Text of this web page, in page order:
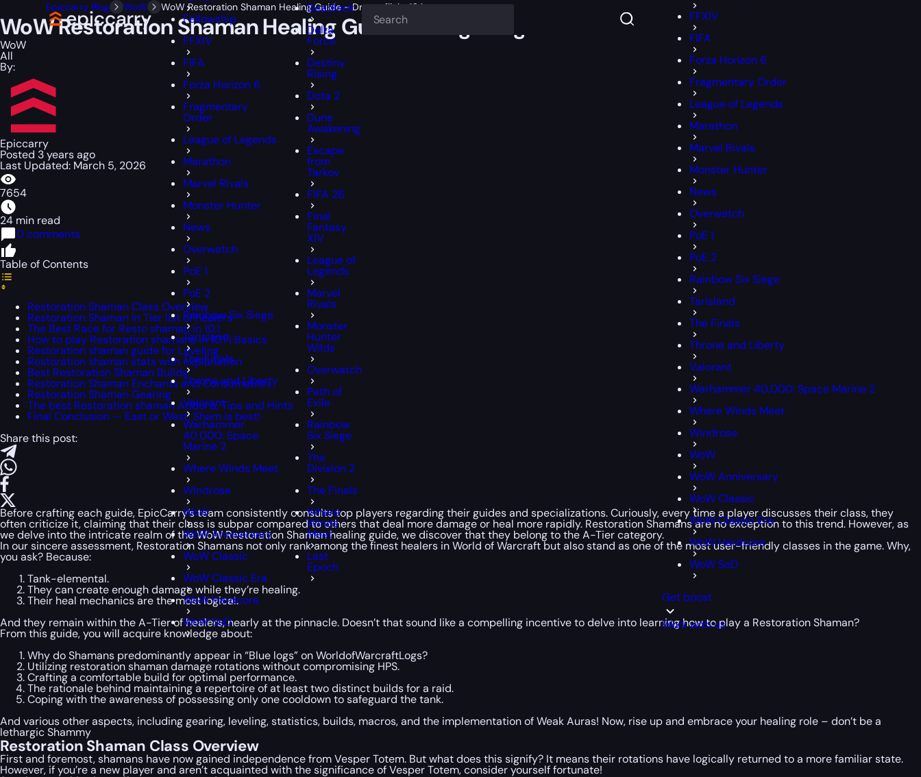
Fellowship
FFXIV
FIFA
Forza Horizon 6
Fragmentary
Order
League of Legends
Marathon
Marvel Rivals
Monster Hunter
News
Overwatch
PoE 1
PoE 2
Rainbow Six Siege
Tarisland
The Finals
Throne and Liberty
Valorant
Warhammer
40,000: Space
Marine 2
Where Winds Meet
Windrose
WoW
WoW Anniversary
WoW Classic
WoW Classic Era
WoW Hardcore
WoW SoD
Deadlock
Delta
Force
Destiny
Rising
Dota 2
Dune
Awakening
Escape
from
Tarkov
FIFA 26
Final
Fantasy
XIV
League of
Legends
Marvel
Rivals
Monster
Hunter
Wilds
Overwatch
Path of
Exile
Rainbow
Six Siege
The
Division 2
The Finals
Where
Winds
Meet
Last
Epoch
FFXIV
FIFA
Forza Horizon 6
Fragmentary Order
League of Legends
Marathon
Marvel Rivals
Monster Hunter
News
Overwatch
PoE 1
PoE 2
Rainbow Six Siege
Tarisland
The Finals
Throne and Liberty
Valorant
Warhammer 40,000: Space Marine 2
Where Winds Meet
Windrose
WoW
WoW Anniversary
WoW Classic
WoW Classic Era
WoW Hardcore
WoW SoD
Get boost
Work with us
Epiccarry Blog WoW WoW Restoration Shaman Healing Guide - Dragonflight 10.1
WoW Restoration Shaman Healing Guide – Dragonflight 10.1
WoW
All
By:
Epiccarry
Posted 3 years ago
Last Updated: March 5, 2026
7654
24 min read
0 comments
Table of Contents
Restoration Shaman Class Overview
Restoration Shaman in Tier list of healers
The Best Race for Resto shaman in 10.1
How to play Restoration shamans in 10.1 | Basics
Restoration shaman guide for Leveling
Restoration shaman stats with explanation
Best Restoration Shaman Builds
Restoration Shaman Enchants and Consumables
Restoration Shaman Gearing
The best Restoration shaman Addons, Tips and Hints
Final Conclusion — East or West, Sham is best!
Share this post:
Before crafting each guide, EpicCarry’s team consistently consults top players regarding their guides and specializations. Curiously, every time a player discusses their class, they
often criticize it, claiming that their class is subpar compared to others that deal more damage or heal more rapidly. Restoration Shamans are no exception to this trend. However, as
we delve into the intricate realm of the WoW Restoration Shaman healing guide, we discover that they belong to the A-Tier category.
In our sincere assessment, Restoration Shamans not only rank among the finest healers in World of Warcraft but also stand as one of the most user-friendly classes in the game. Why,
you ask? Because:
Tank-elemental.
They can create enough damage while they’re healing.
Their heal mechanics are the most logical.
And they remain within the A-Tier of healers, nearly at the pinnacle. Doesn’t that sound like a compelling incentive to delve into learning how to play a Restoration Shaman?
From this guide, you will acquire knowledge about:
Why do Shamans predominantly appear in “Blue logs” on WorldofWarcraftLogs?
Utilizing restoration shaman damage rotations without compromising HPS.
Crafting a comfortable build for optimal performance.
The rationale behind maintaining a repertoire of at least two distinct builds for a raid.
Coping with the awareness of possessing only one cooldown to safeguard the tank.
And various other aspects, including gearing, leveling, statistics, builds, macros, and the implementation of Weak Auras! Now, rise up and embrace your healing role – don’t be a
lethargic Shammy
Restoration Shaman Class Overview
First and foremost, shamans have now gained independence from Vesper Totem. But what does this signify? It means their rotations have logically returned to a more familiar state.
However, if you’re a new player and aren’t acquainted with the significance of Vesper Totem, consider yourself fortunate!